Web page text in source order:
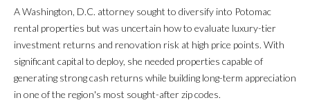
G
E
C
A
A Washington, D.C. attorney sought to diversify into Potomac
rental properties but was uncertain how to evaluate luxury-tier
investment returns and renovation risk at high price points. With
significant capital to deploy, she needed properties capable of
generating strong cash returns while building long-term appreciation
in one of the region's most sought-after zip codes.
A
L
T
Y